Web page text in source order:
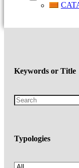
Keywords or Title
Typologies